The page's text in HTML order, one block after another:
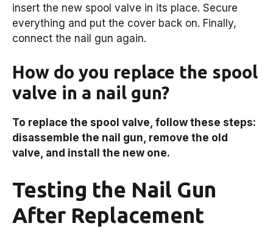
insert the new spool valve in its place. Secure
everything and put the cover back on. Finally,
connect the nail gun again.
How do you replace the spool
valve in a nail gun?
To replace the spool valve, follow these steps:
disassemble the nail gun, remove the old
valve, and install the new one.
Testing the Nail Gun
After Replacement